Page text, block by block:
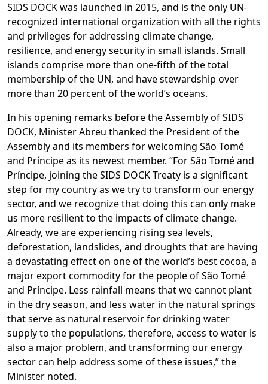
SIDS DOCK was launched in 2015, and is the only UN-
recognized international organization with all the rights
and privileges for addressing climate change,
resilience, and energy security in small islands. Small
islands comprise more than one-fifth of the total
membership of the UN, and have stewardship over
more than 20 percent of the world’s oceans.​
In his opening remarks before the Assembly of SIDS
DOCK, Minister Abreu thanked the President of the
Assembly and its members for welcoming São Tomé
and Príncipe as its newest member. “For São Tomé and
Príncipe, joining the SIDS DOCK Treaty is a significant
step for my country as we try to transform our energy
sector, and we recognize that doing this can only make
us more resilient to the impacts of climate change.
Already, we are experiencing rising sea levels,
deforestation, landslides, and droughts that are having
a devastating effect on one of the world’s best cocoa, a
major export commodity for the people of São Tomé
and Príncipe. Less rainfall means that we cannot plant
in the dry season, and less water in the natural springs
that serve as natural reservoir for drinking water
supply to the populations, therefore, access to water is
also a major problem, and transforming our energy
sector can help address some of these issues,” the
Minister noted.